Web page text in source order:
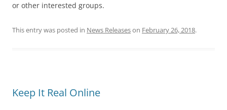
or other interested groups.
This entry was posted in News Releaseson February 26, 2018.
Keep It Real Online